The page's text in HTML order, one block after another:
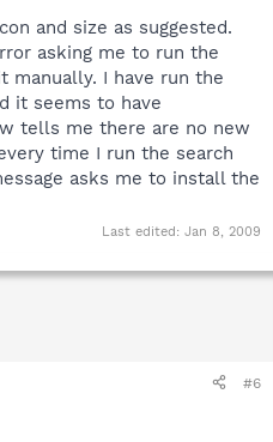
and size as suggested.
asking me to run the
manually. I have run the
it seems to have
tells me there are no new
time I run the search
asks me to install the
Last edited: Jan 8, 2009
#6